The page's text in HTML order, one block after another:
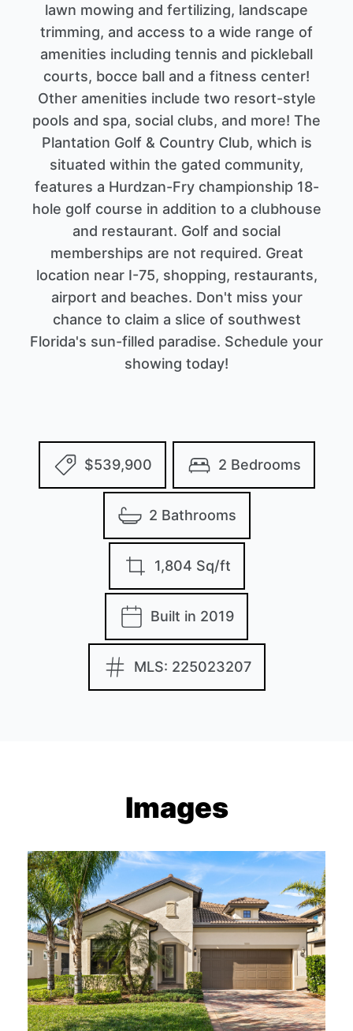
lawn mowing and fertilizing, landscape
trimming, and access to a wide range of
amenities including tennis and pickleball
courts, bocce ball and a fitness center!
Other amenities include two resort-style
pools and spa, social clubs, and more! The
Plantation Golf & Country Club, which is
situated within the gated community,
features a Hurdzan-Fry championship 18-
hole golf course in addition to a clubhouse
and restaurant. Golf and social
memberships are not required. Great
location near I-75, shopping, restaurants,
airport and beaches. Don't miss your
chance to claim a slice of southwest
Florida's sun-filled paradise. Schedule your
showing today!
$539,900 2 Bedrooms
2 Bathrooms
1,804 Sq/ft
Built in 2019
MLS: 225023207
Images